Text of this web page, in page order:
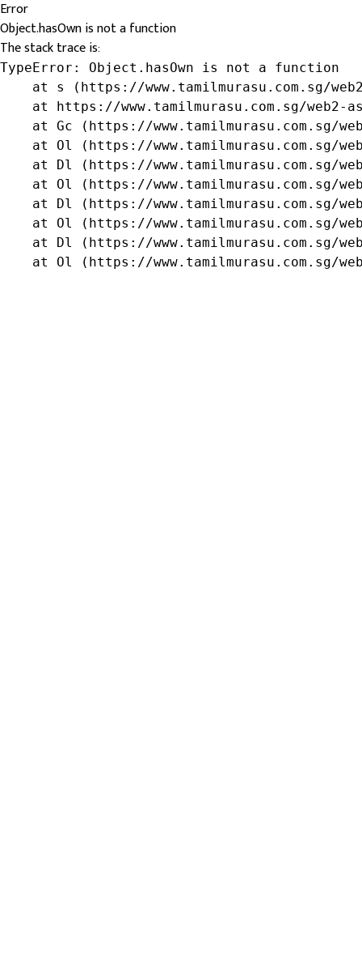
Error
Object.hasOwn is not a function
The stack trace is:
TypeError: Object.hasOwn is not a function
at s (https://www.tamilmurasu.com.sg/
at https://www.tamilmurasu.com.sg/web2-
at Gc (https://www.tamilmurasu.com.sg/
at Ol (https://www.tamilmurasu.com.sg/
at Dl (https://www.tamilmurasu.com.sg/
at Ol (https://www.tamilmurasu.com.sg/
at Dl (https://www.tamilmurasu.com.sg/
at Ol (https://www.tamilmurasu.com.sg/
at Dl (https://www.tamilmurasu.com.sg/
at Ol (https://www.tamilmurasu.com.sg/